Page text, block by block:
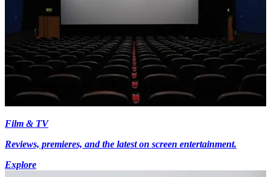
Film & TV
Reviews, premieres, and the latest on screen entertainment.
Explore